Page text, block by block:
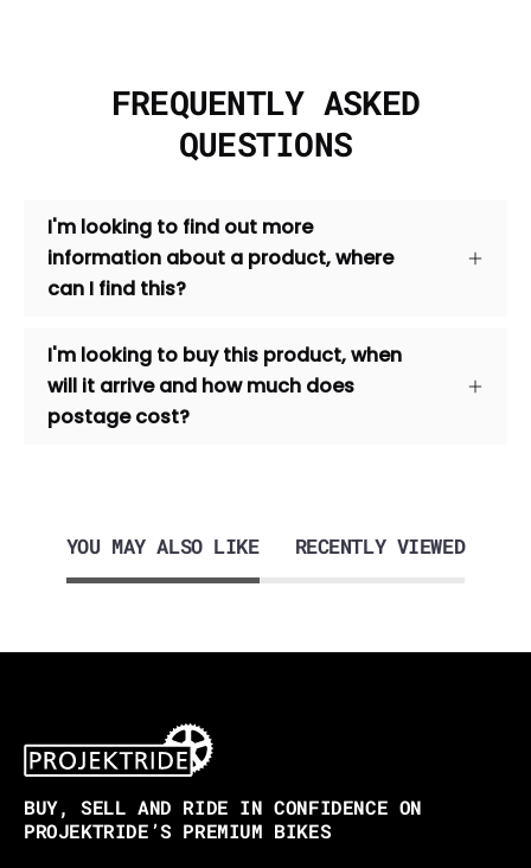
FREQUENTLY ASKED
QUESTIONS
I'm looking to find out more
information about a product, where
can I find this?
I'm looking to buy this product, when
will it arrive and how much does
postage cost?
YOU MAY ALSO LIKE RECENTLY VIEWED
BUY, SELL AND RIDE IN CONFIDENCE ON
PROJEKTRIDE’S PREMIUM BIKES